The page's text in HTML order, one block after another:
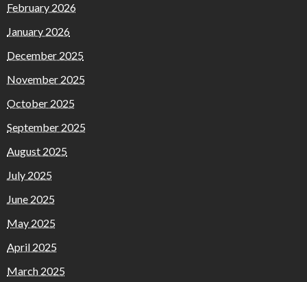
February 2026
January 2026
December 2025
November 2025
October 2025
September 2025
August 2025
July 2025
June 2025
May 2025
April 2025
March 2025